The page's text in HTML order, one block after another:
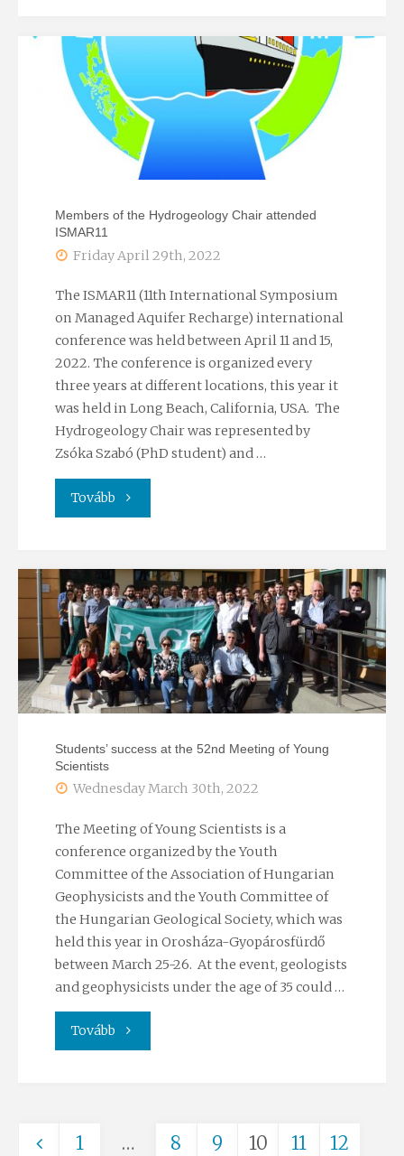
Award"
Members of the Hydrogeology Chair attended
ISMAR11
Friday April 29th, 2022
The ISMAR11 (11th International Symposium
on Managed Aquifer Recharge) international
conference was held between April 11 and 15,
2022. The conference is organized every
three years at different locations, this year it
was held in Long Beach, California, USA. The
Hydrogeology Chair was represented by
Zsóka Szabó (PhD student) and …
Tovább "Members
the
Hydrogeology
Chair
attended
Students’ success at the 52nd Meeting of Young
Scientists
Wednesday March 30th, 2022
The Meeting of Young Scientists is a
conference organized by the Youth
Committee of the Association of Hungarian
Geophysicists and the Youth Committee of
the Hungarian Geological Society, which was
held this year in Orosháza-Gyopárosfürdő
between March 25-26. At the event, geologists
and geophysicists under the age of 35 could …
Tovább "Students’
the
1 … 8 9 10 11 12